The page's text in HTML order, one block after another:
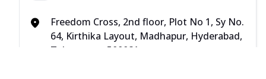
Freedom Cross, 2nd floor, Plot No 1, Sy No.
64, Kirthika Layout, Madhapur, Hyderabad,
Telangana - 500081